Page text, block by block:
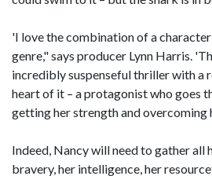
'I love the combination of a
genre," says producer Lynn Harris.
incredibly suspenseful thriller with a
heart of it – a protagonist who goes
getting her strength and overcoming
Indeed, Nancy will need to gather all
bravery, her intelligence, her